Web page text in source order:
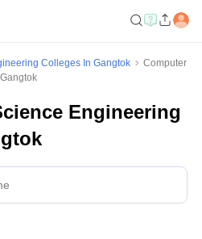
Colleges In Gangtok
Computer
Engineering